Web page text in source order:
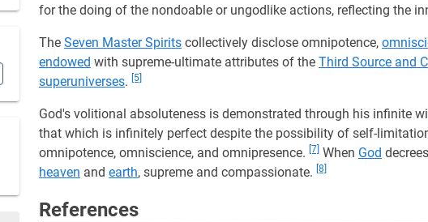
for the doing of the nondoable or ungodlike actions, reflecting the
The Seven Master Spirits collectively disclose omnipotence,
endowed with supreme-ultimate attributes of the Third Source and
superuniverses. [5]
God's volitional absoluteness is demonstrated through his infinite
that which is infinitely perfect despite the possibility of self-
omnipotence, omniscience, and omnipresence. [7] When God
heaven and earth, supreme and compassionate. [8]
References